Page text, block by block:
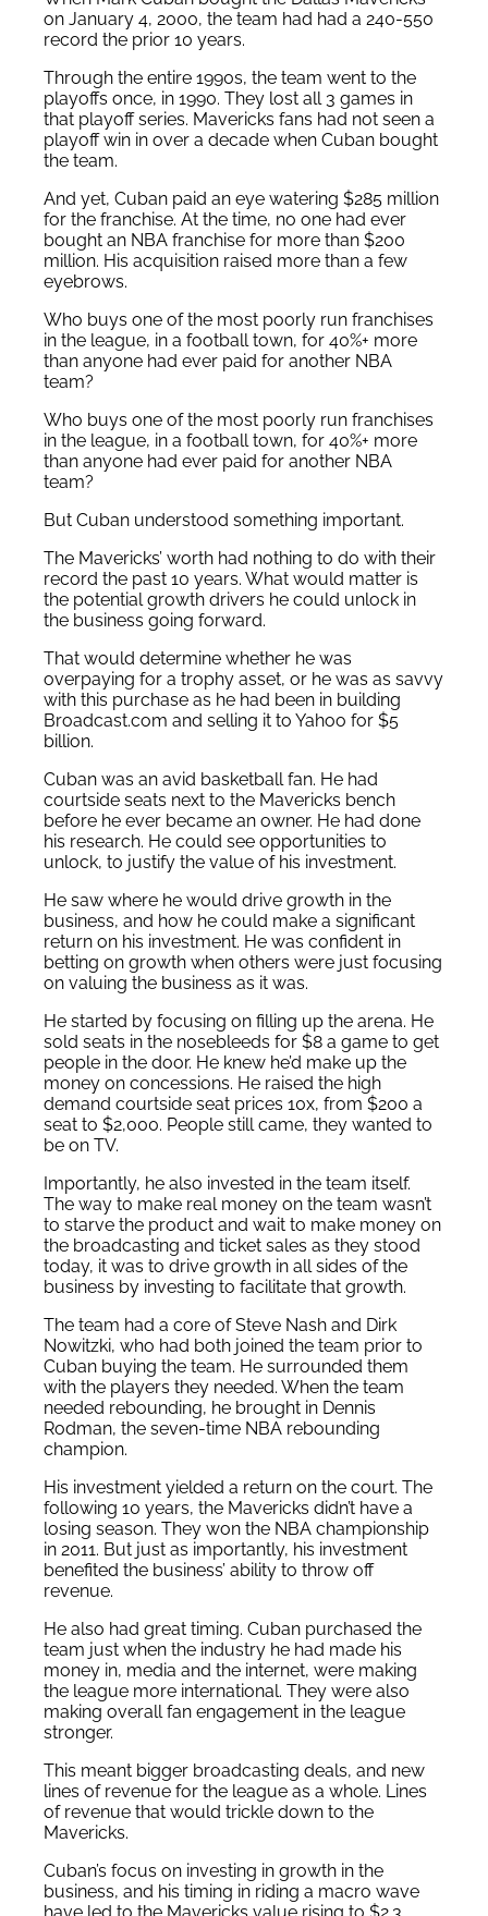
on January 4, 2000, the team had had a 240-550
record the prior 10 years.
Through the entire 1990s, the team went to the
playoffs once, in 1990. They lost all 3 games in
that playoff series. Mavericks fans had not seen a
playoff win in over a decade when Cuban bought
the team.
And yet, Cuban paid an eye watering $285 million
for the franchise. At the time, no one had ever
bought an NBA franchise for more than $200
million. His acquisition raised more than a few
eyebrows.
Who buys one of the most poorly run franchises
in the league, in a football town, for 40%+ more
than anyone had ever paid for another NBA
team?
Who buys one of the most poorly run franchises
in the league, in a football town, for 40%+ more
than anyone had ever paid for another NBA
team?
But Cuban understood something important.
The Mavericks’ worth had nothing to do with their
record the past 10 years. What would matter is
the potential growth drivers he could unlock in
the business going forward.
That would determine whether he was
overpaying for a trophy asset, or he was as savvy
with this purchase as he had been in building
Broadcast.com and selling it to Yahoo for $5
billion.
Cuban was an avid basketball fan. He had
courtside seats next to the Mavericks bench
before he ever became an owner. He had done
his research. He could see opportunities to
unlock, to justify the value of his investment.
He saw where he would drive growth in the
business, and how he could make a significant
return on his investment. He was confident in
betting on growth when others were just focusing
on valuing the business as it was.
He started by focusing on filling up the arena. He
sold seats in the nosebleeds for $8 a game to get
people in the door. He knew he’d make up the
money on concessions. He raised the high
demand courtside seat prices 10x, from $200 a
seat to $2,000. People still came, they wanted to
be on TV.
Importantly, he also invested in the team itself.
The way to make real money on the team wasn’t
to starve the product and wait to make money on
the broadcasting and ticket sales as they stood
today, it was to drive growth in all sides of the
business by investing to facilitate that growth.
The team had a core of Steve Nash and Dirk
Nowitzki, who had both joined the team prior to
Cuban buying the team. He surrounded them
with the players they needed. When the team
needed rebounding, he brought in Dennis
Rodman, the seven-time NBA rebounding
champion.
His investment yielded a return on the court. The
following 10 years, the Mavericks didn’t have a
losing season. They won the NBA championship
in 2011. But just as importantly, his investment
benefited the business’ ability to throw off
revenue.
He also had great timing. Cuban purchased the
team just when the industry he had made his
money in, media and the internet, were making
the league more international. They were also
making overall fan engagement in the league
stronger.
This meant bigger broadcasting deals, and new
lines of revenue for the league as a whole. Lines
of revenue that would trickle down to the
Mavericks.
Cuban’s focus on investing in growth in the
business, and his timing in riding a macro wave